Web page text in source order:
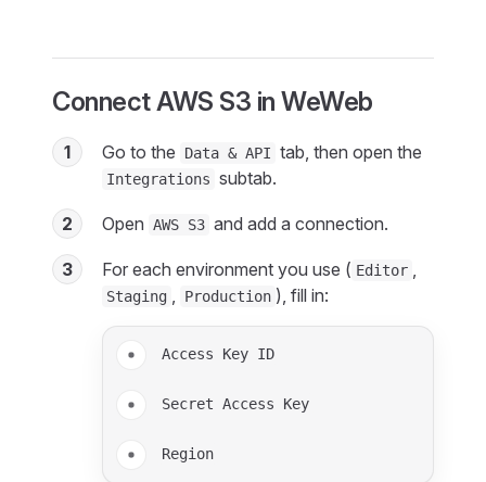
Connect AWS S3 in WeWeb
1 Go to the Data & API tab, then open the
Integrations subtab.
2 Open AWS S3 and add a connection.
3 For each environment you use ( Editor ,
Staging , Production ), fill in:
Access Key ID
Secret Access Key
Region